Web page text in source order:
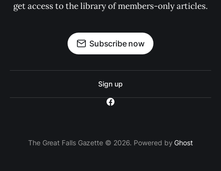
get access to the library of members-only articles.
Subscribe now
Sign up
The Great Falls Gazette © 2026. Powered byGhost